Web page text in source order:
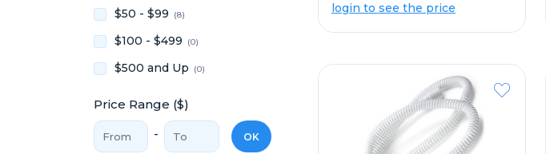
$50 - $99 (8)
$100 - $499 (0)
$500 and Up (0)
Price Range ($)
Price From
Price To - OK
login to see the price